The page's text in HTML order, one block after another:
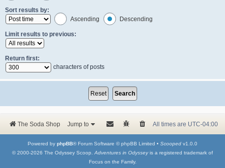
Sort results by:
Ascending
Descending
Limit results to previous:
Return first:
characters of posts
The Soda Shop Jump to All times are UTC-04:00
Powered by phpBB® Forum Software © phpBB Limited • Scooped v1.0.0
© 2000-2026 The Odyssey Scoop.Adventures in Odysseyis a registered trademark of
Focus on the Family.